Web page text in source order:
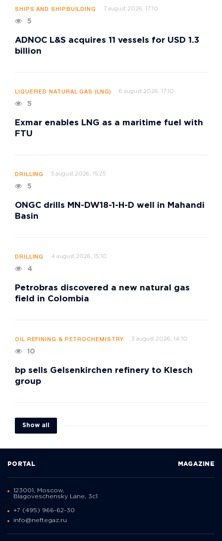
SHIPS AND SHIPBUILDING 7 august 2026, 17:10
5
ADNOC L&S acquires 11 vessels for USD 1.3
billion
LIQUEFIED NATURAL GAS (LNG) 6 august 2026, 17:10
5
Exmar enables LNG as a maritime fuel with
FTU
DRILLING 5 august 2026, 15:25
5
ONGC drills MN-DW18-1-H-D well in Mahandi
Basin
DRILLING 4 august 2026, 15:10
4
Petrobras discovered a new natural gas
field in Colombia
OIL REFINING & PETROCHEMISTRY 3 august 2026, 14:10
10
bp sells Gelsenkirchen refinery to Klesch
group
Show all
PORTAL MAGAZINE
123001, Moscow,
Blagoveschensky Lane, 3с1
+7 (495) 966-62-30
info@neftegaz.ru